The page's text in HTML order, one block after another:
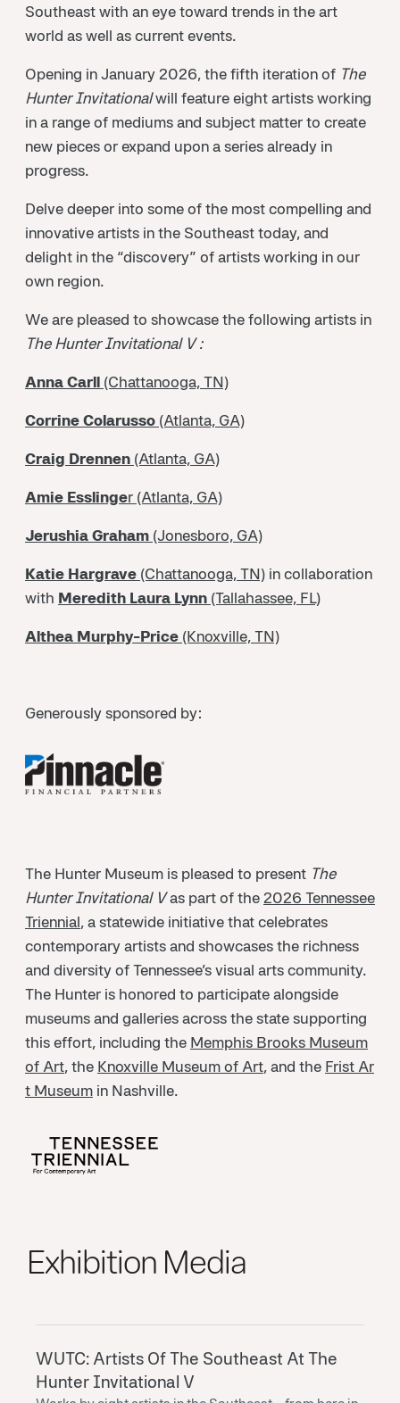
Southeast with an eye toward trends in the art
world as well as current events.
Opening in January 2026, the fifth iteration of The
Hunter Invitationalwill feature eight artists working
in a range of mediums and subject matter to create
new pieces or expand upon a series already in
progress.
Delve deeper into some of the most compelling and
innovative artists in the Southeast today, and
delight in the “discovery” of artists working in our
own region.
We are pleased to showcase the following artists in
The Hunter Invitational V :
Anna Carll (Chattanooga, TN)
Corrine Colarusso (Atlanta, GA)
Craig Drennen (Atlanta, GA)
Amie Esslinger (Atlanta, GA)
Jerushia Graham (Jonesboro, GA)
Katie Hargrave (Chattanooga, TN) in collaboration
with Meredith Laura Lynn (Tallahassee, FL)
Althea Murphy-Price (Knoxville, TN)
Generously sponsored by:
The Hunter Museum is pleased to present The
Hunter Invitational Vas part of the 2026 Tennessee
Triennial, a statewide initiative that celebrates
contemporary artists and showcases the richness
and diversity of Tennessee’s visual arts community.
The Hunter is honored to participate alongside
museums and galleries across the state supporting
this effort, including the Memphis Brooks Museum
of Art, the Knoxville Museum of Art, and the Frist Ar
t Museum in Nashville.
Exhibition Media
WUTC: Artists Of The Southeast At The
Hunter Invitational V